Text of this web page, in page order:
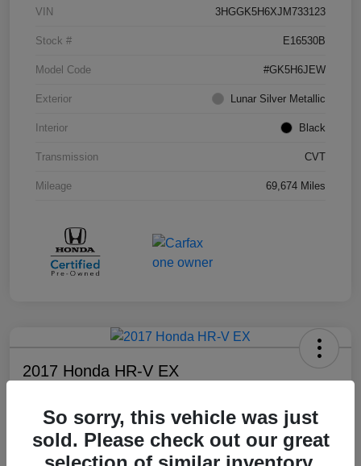
VIN 3HGGK5H6XJM733123
Stock # E16530B
Model Code #GK5H6JEW
Exterior Lunar Silver Metallic
Interior Black
Transmission CVT
Mileage 69,674 Miles
2017 Honda HR-V EX
$17,108
Disclosure
So sorry, this vehicle was just
sold. Please check out our great